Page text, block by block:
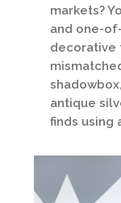
markets?
and one-
decorative
antique
finds using